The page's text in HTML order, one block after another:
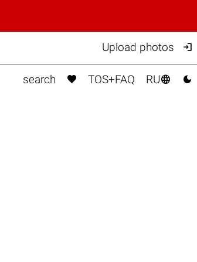
Upload photos 
search  TOS+FAQ RU 